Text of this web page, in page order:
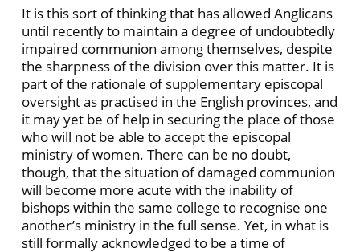
It is this sort of thinking that has allowed Anglicans
until recently to maintain a degree of undoubtedly
impaired communion among themselves, despite
the sharpness of the division over this matter. It is
part of the rationale of supplementary episcopal
oversight as practised in the English provinces, and
it may yet be of help in securing the place of those
who will not be able to accept the episcopal
ministry of women. There can be no doubt,
though, that the situation of damaged communion
will become more acute with the inability of
bishops within the same college to recognise one
another’s ministry in the full sense. Yet, in what is
still formally acknowledged to be a time of